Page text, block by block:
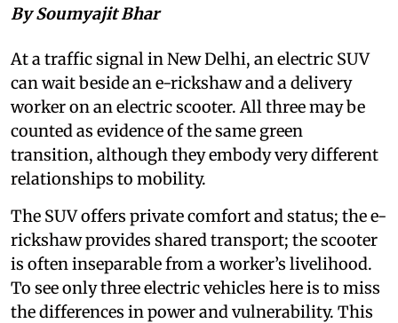
By Soumyajit Bhar
At a traffic signal in New Delhi, an electric SUV
can wait beside an e-rickshaw and a delivery
worker on an electric scooter. All three may be
counted as evidence of the same green
transition, although they embody very different
relationships to mobility.
The SUV offers private comfort and status; the e-
rickshaw provides shared transport; the scooter
is often inseparable from a worker’s livelihood.
To see only three electric vehicles here is to miss
the differences in power and vulnerability. This